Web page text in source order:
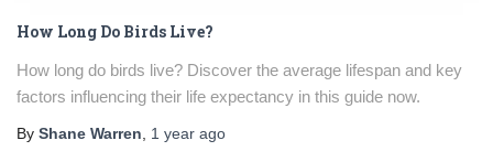
How Long Do Birds Live?
How long do birds live? Discover the average lifespan and key
factors influencing their life expectancy in this guide now.
By Shane Warren 1 year ago